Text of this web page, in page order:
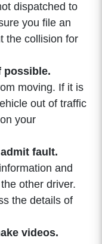
dispatched to
you file an
the collision for
possible.
moving. If it is
out of traffic
your
fault.
and
other driver.
the details of
videos.